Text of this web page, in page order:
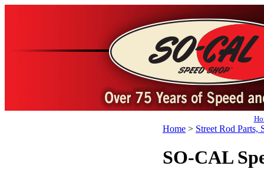
Home > Street Rod Parts,
SO-CAL